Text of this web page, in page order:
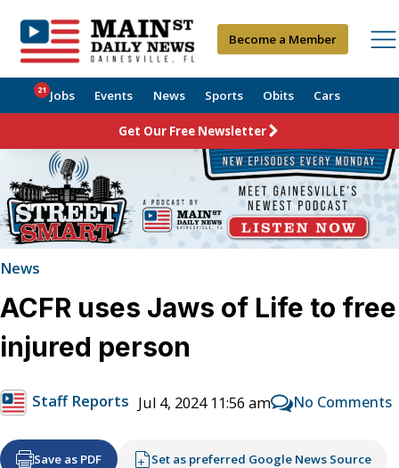
Become a Member
Jobs
21 Events News Sports Obits Cars
Get Our Free Newsletter
News
ACFR uses Jaws of Life to free
injured person
Staff Reports Jul 4, 2024 11:56 am No Comments
Save as PDF Set as preferred Google News Source